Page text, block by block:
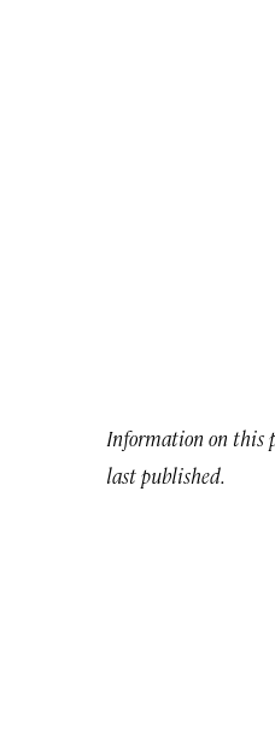
Information on this
last published.